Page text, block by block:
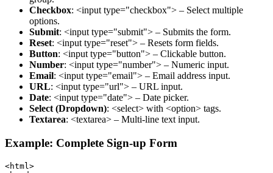
Checkbox: <input type="checkbox"> – Select multiple
options.
Submit: <input type="submit"> – Submits the form.
Reset: <input type="reset"> – Resets form fields.
Button: <input type="button"> – Clickable button.
Number: <input type="number"> – Numeric input.
Email: <input type="email"> – Email address input.
URL: <input type="url"> – URL input.
Date: <input type="date"> – Date picker.
Select (Dropdown): <select> with <option> tags.
Textarea: <textarea> – Multi-line text input.
Example: Complete Sign-up Form
<html>